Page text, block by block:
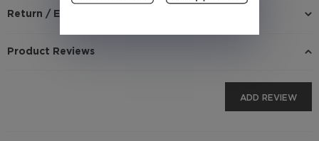
Return / Exchange
Product Reviews
ADD REVIEW